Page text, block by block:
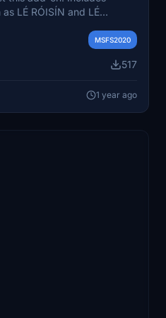
LÉ RÓISÍN and LÉ
your maritime adventure.
MSFS2020
517
1 year ago